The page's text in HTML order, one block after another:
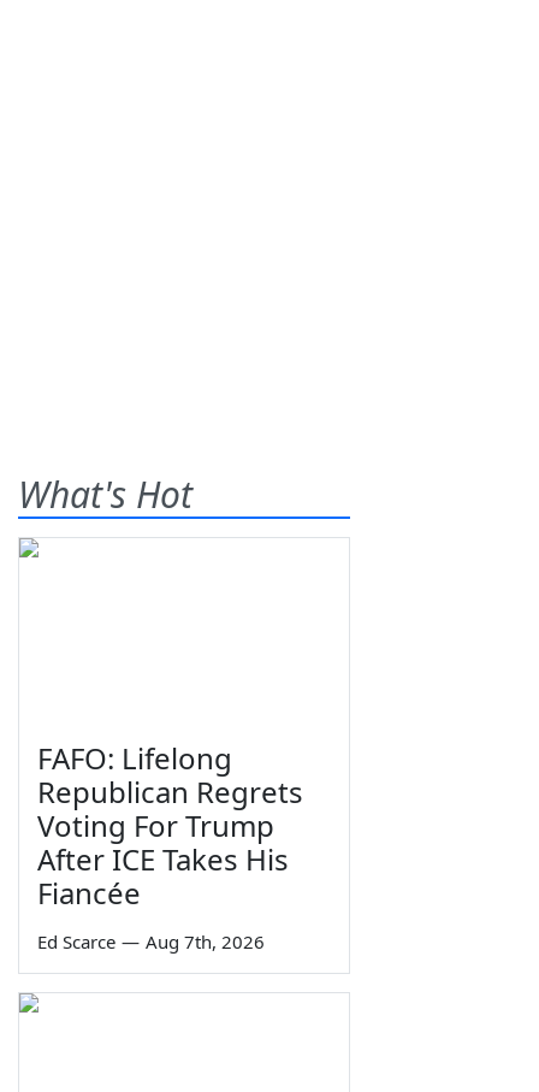
What's Hot
FAFO: Lifelong
Republican Regrets
Voting For Trump
After ICE Takes His
Fiancée
Ed Scarce — Aug 7th, 2026